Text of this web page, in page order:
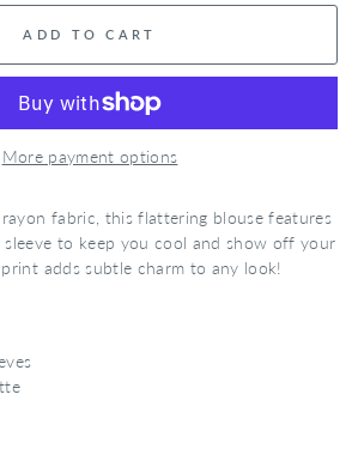
ADD TO CART
More payment options
fabric, this flattering blouse features
sleeve to keep you cool and show off your
adds subtle charm to any look!